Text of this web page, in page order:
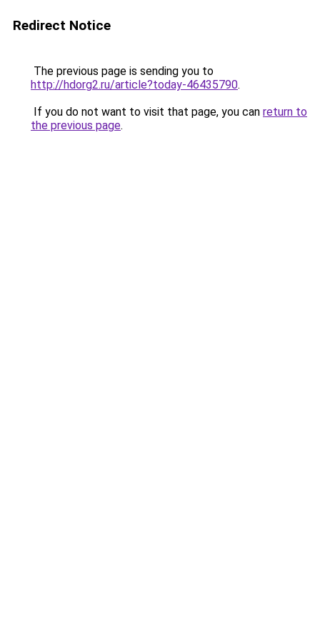
Redirect Notice
The previous page is sending you to
http://hdorg2.ru/article?today-46435790.
If you do not want to visit that page, you can return to
the previous page.